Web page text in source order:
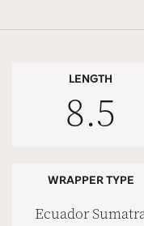
LENGTH
8.5
WRAPPER TYPE
Ecuador